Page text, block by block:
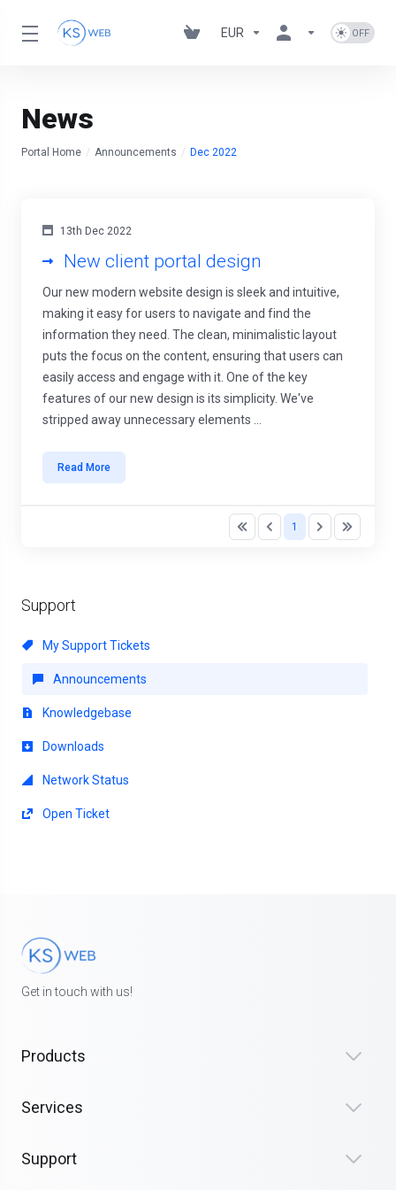
EUR
News
Portal Home Announcements Dec 2022
Support
My Support Tickets
Announcements
Knowledgebase
Downloads
Network Status
Open Ticket
13th Dec 2022
New client portal design
Our new modern website design is sleek and intuitive,
making it easy for users to navigate and find the
information they need. The clean, minimalistic layout
puts the focus on the content, ensuring that users can
easily access and engage with it. One of the key
features of our new design is its simplicity. We've
stripped away unnecessary elements ...
Read More
1
Get in touch with us!
Products
Services
Support